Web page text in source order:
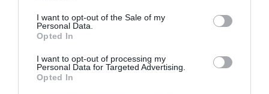
I want to opt-out of the Sale of my
Personal Data.
Opted In
I want to opt-out of processing my
Personal Data for Targeted Advertising.
Opted In